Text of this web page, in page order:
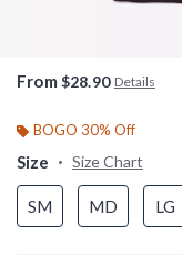
From $28.90 Details
BOGO 30% Off
Size Size Chart
SM MD LG